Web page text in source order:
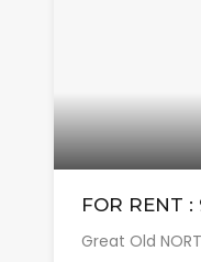
FOR RENT
Great Old